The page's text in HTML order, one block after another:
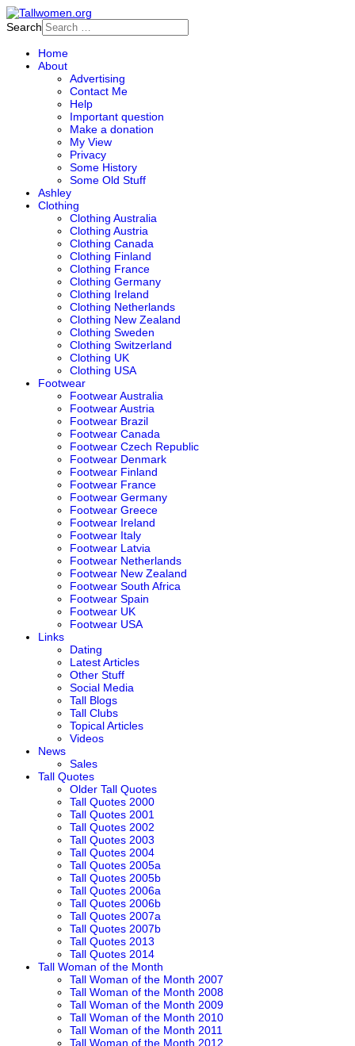
Search
Home
About
Advertising
Contact Me
Help
Important question
Make a donation
My View
Privacy
Some History
Some Old Stuff
Ashley
Clothing
Clothing Australia
Clothing Austria
Clothing Canada
Clothing Finland
Clothing France
Clothing Germany
Clothing Ireland
Clothing Netherlands
Clothing New Zealand
Clothing Sweden
Clothing Switzerland
Clothing UK
Clothing USA
Footwear
Footwear Australia
Footwear Austria
Footwear Brazil
Footwear Canada
Footwear Czech Republic
Footwear Denmark
Footwear Finland
Footwear France
Footwear Germany
Footwear Greece
Footwear Ireland
Footwear Italy
Footwear Latvia
Footwear Netherlands
Footwear New Zealand
Footwear South Africa
Footwear Spain
Footwear UK
Footwear USA
Links
Dating
Latest Articles
Other Stuff
Social Media
Tall Blogs
Tall Clubs
Topical Articles
Videos
News
Sales
Tall Quotes
Older Tall Quotes
Tall Quotes 2000
Tall Quotes 2001
Tall Quotes 2002
Tall Quotes 2003
Tall Quotes 2004
Tall Quotes 2005a
Tall Quotes 2005b
Tall Quotes 2006a
Tall Quotes 2006b
Tall Quotes 2007a
Tall Quotes 2007b
Tall Quotes 2013
Tall Quotes 2014
Tall Woman of the Month
Tall Woman of the Month 2007
Tall Woman of the Month 2008
Tall Woman of the Month 2009
Tall Woman of the Month 2010
Tall Woman of the Month 2011
Tall Woman of the Month 2012